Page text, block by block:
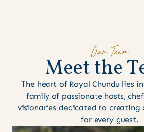
Our Team
MeettheT
The heart of Royal Chundu lies
family of passionate hosts,
visionaries dedicated to creating
for every guest.